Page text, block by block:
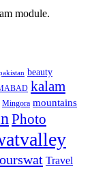
module.
beauty
kalam
Mingora mountains
Photo
Travel